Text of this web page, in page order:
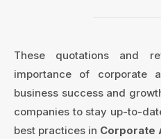
These quotations and
importance of corporate
business success and
companies to stay up-to-
best practices in Corporate